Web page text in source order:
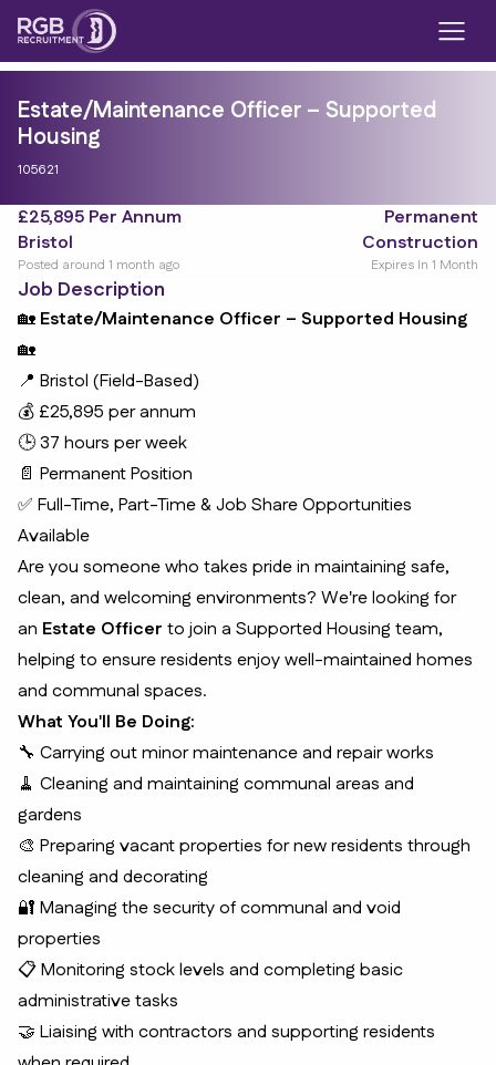
Estate/Maintenance Officer – Supported
Housing
105621
£25,895 Per Annum
Permanent
Bristol
Construction
Posted around 1 month ago Expires In 1 Month
Job Description
🏡 Estate/Maintenance Officer – Supported Housing
🏡
📍 Bristol (Field-Based)
💰 £25,895 per annum
🕒 37 hours per week
📄 Permanent Position
✅ Full-Time, Part-Time & Job Share Opportunities
Available
Are you someone who takes pride in maintaining safe,
clean, and welcoming environments? We're looking for
an Estate Officer to join a Supported Housing team,
helping to ensure residents enjoy well-maintained homes
and communal spaces.
What You'll Be Doing:
🔧 Carrying out minor maintenance and repair works
🧹 Cleaning and maintaining communal areas and
gardens
🎨 Preparing vacant properties for new residents through
cleaning and decorating
🔐 Managing the security of communal and void
properties
📋 Monitoring stock levels and completing basic
administrative tasks
🤝 Liaising with contractors and supporting residents